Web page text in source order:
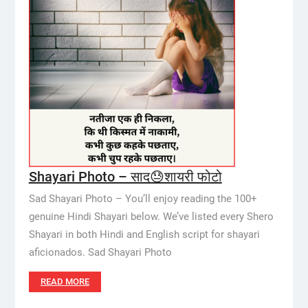
Shayari Photo – साद😓शायरी फोटो
Sad Shayari Photo – You’ll enjoy reading the 100+
genuine Hindi Shayari below. We’ve listed every Shero
Shayari in both Hindi and English script for shayari
aficionados. Sad Shayari Photo
READ MORE